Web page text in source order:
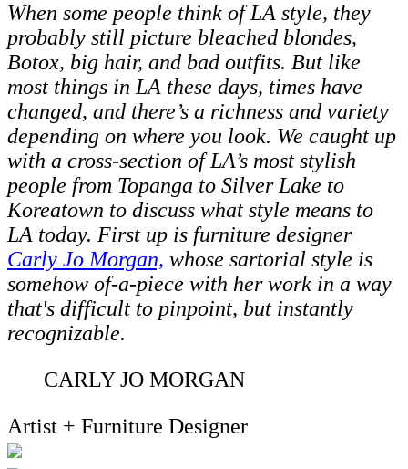
When some people think of LA style, they
probably still picture bleached blondes,
Botox, big hair, and bad outfits. But like
most things in LA these days, times have
changed, and there’s a richness and variety
depending on where you look. We caught up
with a cross-section of LA’s most stylish
people from Topanga to Silver Lake to
Koreatown to discuss what style means to
LA today. First up is furniture designer
Carly Jo Morgan, whose sartorial style is
somehow of-a-piece with her work in a way
that's difficult to pinpoint, but instantly
recognizable.
CARLY JO MORGAN
Artist + Furniture Designer